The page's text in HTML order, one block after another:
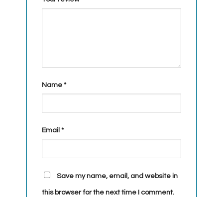
Name *
Email *
Save my name, email, and website in
this browser for the next time I comment.